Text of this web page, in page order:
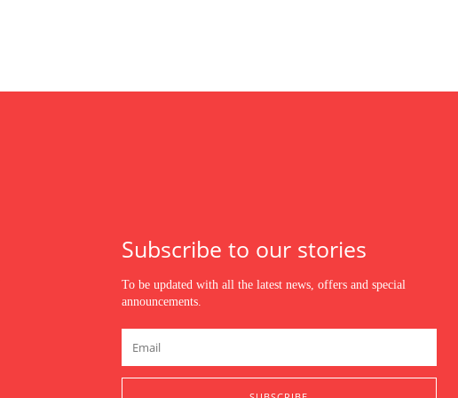
Subscribe to our stories
To be updated with all the latest news, offers and special
announcements.